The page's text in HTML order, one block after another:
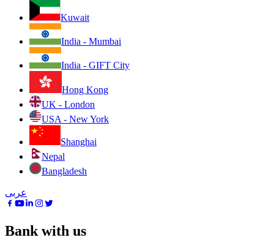
Kuwait
India - Mumbai
India - GIFT City
Hong Kong
UK - London
USA - New York
Shanghai
Nepal
Bangladesh
عربى
Bank with us